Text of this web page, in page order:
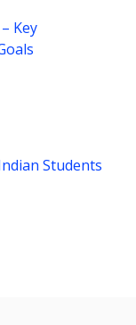
Key
Students